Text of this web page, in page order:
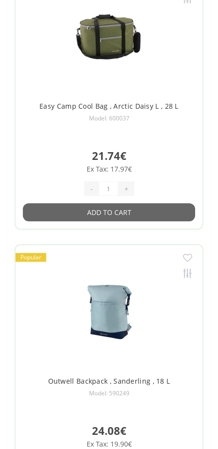
Easy Camp Cool Bag , Arctic Daisy L , 28 L
Model: 600037
21.74€
Ex Tax: 17.97€
- +
ADD TO CART
Popular
Outwell Backpack , Sanderling , 18 L
Model: 590249
24.08€
Ex Tax: 19.90€